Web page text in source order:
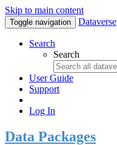
Skip to main content
Toggle navigation Dataverse
Search
Search
User Guide
Support
Log In
Data Packages